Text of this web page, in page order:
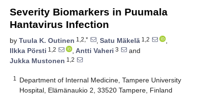
Severity Biomarkers in Puumala
Hantavirus Infection
by Tuula K. Outinen 1,2,* , Satu Mäkelä 1,2
,
Ilkka Pörsti 1,2 , Antti Vaheri 3
and
Jukka Mustonen 1,2
1
Department of Internal Medicine, Tampere University
Hospital, Elämänaukio 2, 33520 Tampere, Finland